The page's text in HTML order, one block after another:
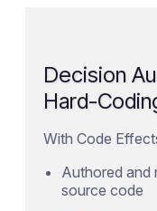
Decision
Hard-
With Code
Authored and
source code